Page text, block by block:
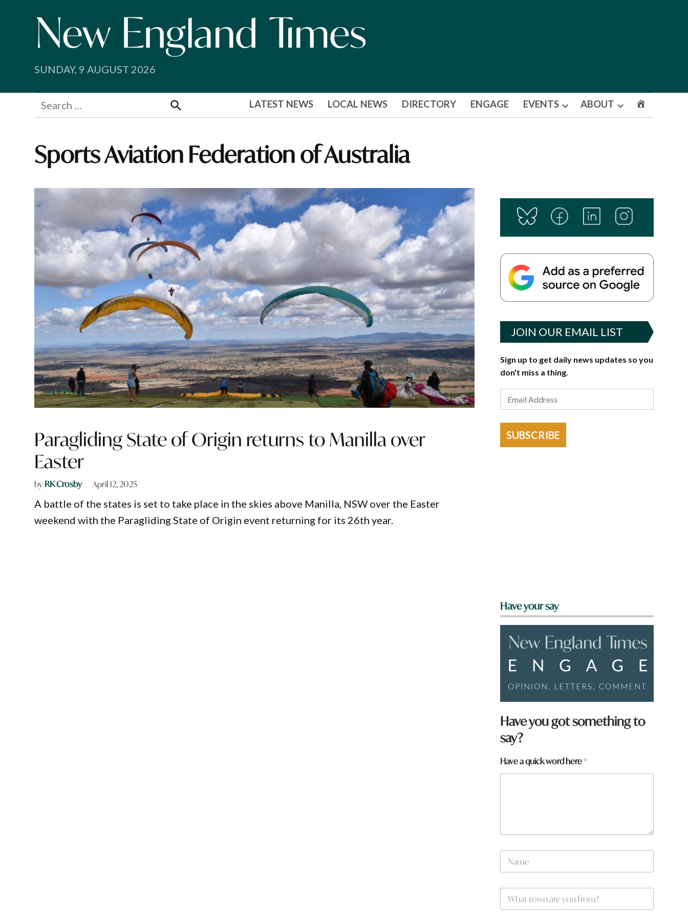
SUNDAY, 9 AUGUST 2026
Search
for:
Search
LATEST NEWS LOCAL NEWS DIRECTORY ENGAGE EVENTS
Open
ABOUT
Open
Sports Aviation Federation of Australia
Paragliding State of Origin returns to Manilla over
Easter
byRK Crosby April 12, 2025
A battle of the states is set to take place in the skies above Manilla, NSW over the Easter
weekend with the Paragliding State of Origin event returning for its 26th year.
JOIN OUR EMAIL LIST
Sign up to get daily news updates so you
don't miss a thing.
SUBSCRIBE
Have your say
Have you got something to
say?
Have a quick word here*
N
m
W
a